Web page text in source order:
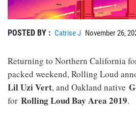
POSTED BY : Catrise J November 26,
Returning to Northern California
packed weekend, Rolling Loud
Lil Uzi Vert, and Oakland native
for Rolling Loud Bay Area 2019.